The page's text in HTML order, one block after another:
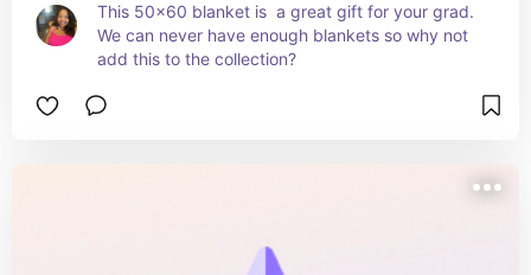
This 50x60 blanket is  a great gift for your grad.
We can never have enough blankets so why not
add this to the collection?